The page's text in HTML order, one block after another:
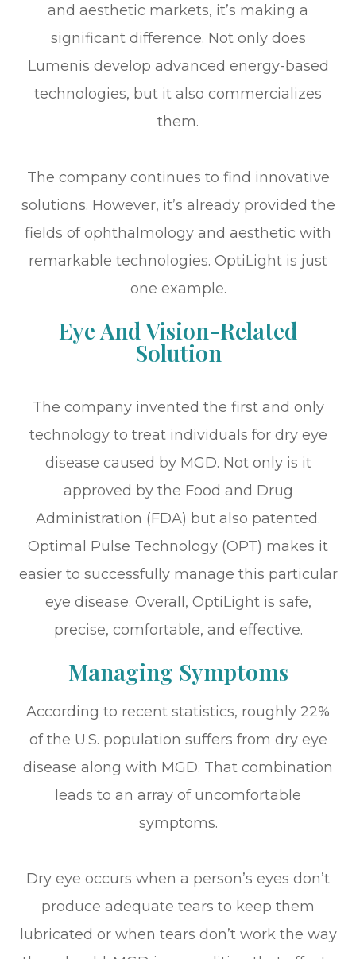
and aesthetic markets, it’s making a
significant difference. Not only does
Lumenis develop advanced energy-based
technologies, but it also commercializes
them.
The company continues to find innovative
solutions. However, it’s already provided the
fields of ophthalmology and aesthetic with
remarkable technologies. OptiLight is just
one example.
Eye And Vision-Related
Solution
The company invented the first and only
technology to treat individuals for dry eye
disease caused by MGD. Not only is it
approved by the Food and Drug
Administration (FDA) but also patented.
Optimal Pulse Technology (OPT) makes it
easier to successfully manage this particular
eye disease. Overall, OptiLight is safe,
precise, comfortable, and effective.
Managing Symptoms
According to recent statistics, roughly 22%
of the U.S. population suffers from dry eye
disease along with MGD. That combination
leads to an array of uncomfortable
symptoms.
Dry eye occurs when a person’s eyes don’t
produce adequate tears to keep them
lubricated or when tears don’t work the way